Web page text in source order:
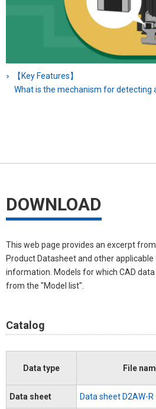
【Key Features】
What is the mechanism for detecting
DOWNLOAD
This web page provides an excerpt
Product Datasheet and other
information. Models for which CAD data
from the "Model list".
Catalog
Data type File
Data sheet Data sheet D2AW-R